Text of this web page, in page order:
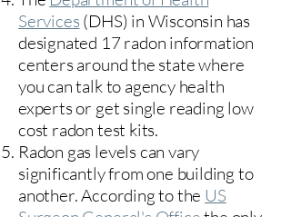
Services (DHS) in Wisconsin has
designated 17radon information
centers around the state where
you can talk to agency health
experts or get single reading low
cost radon test kits.
Radon gas levels can vary
significantly from one building to
another. According to the US